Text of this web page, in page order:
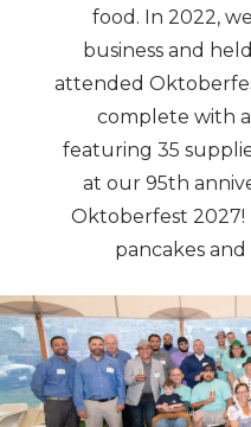
food. In 2022,
business and
attended
complete with
featuring 35
at our 95th
Oktoberfest
pancakes